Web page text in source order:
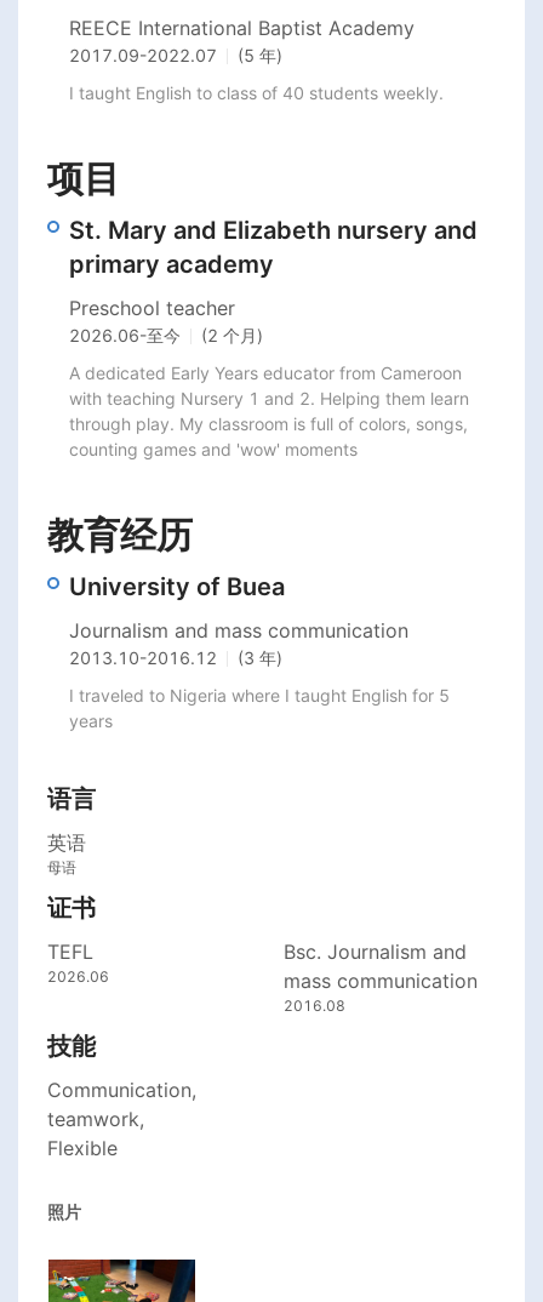
REECE International Baptist Academy
2017.09-2022.07
(5 年)
I taught English to class of 40 students weekly.
项目
St. Mary and Elizabeth nursery and
primary academy
Preschool teacher
2026.06-至今
(2 个月)
A dedicated Early Years educator from Cameroon
with teaching Nursery 1 and 2. Helping them learn
through play. My classroom is full of colors, songs,
counting games and 'wow' moments
教育经历
University of Buea
Journalism and mass communication
2013.10-2016.12
(3 年)
I traveled to Nigeria where I taught English for 5
years
语言
英语
母语
证书
TEFL
2026.06
Bsc. Journalism and
mass communication
2016.08
技能
Communication,
teamwork,
Flexible
照片